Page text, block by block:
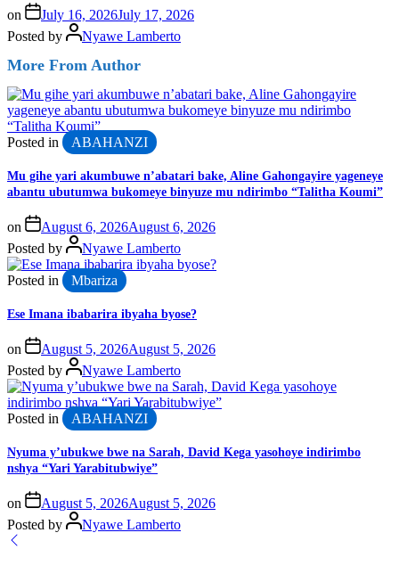
on July 16, 2026July 17, 2026
Posted by
Nyawe Lamberto
More From Author
Posted in ABAHANZI
Mu gihe yari akumbuwe n’abatari bake, Aline Gahongayire yageneye
abantu ubutumwa bukomeye binyuze mu ndirimbo “Talitha Koumi”
on August 6, 2026August 6, 2026
Posted by
Nyawe Lamberto
Posted in Mbariza
Ese Imana ibabarira ibyaha byose?
on August 5, 2026August 5, 2026
Posted by
Nyawe Lamberto
Posted in ABAHANZI
Nyuma y’ubukwe bwe na Sarah, David Kega yasohoye indirimbo
nshya “Yari Yarabitubwiye”
on August 5, 2026August 5, 2026
Posted by
Nyawe Lamberto